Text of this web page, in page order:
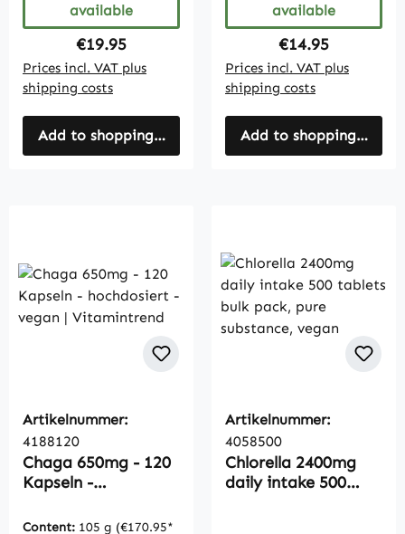
available
Regular price:
€19.95
Prices incl. VAT plus
shipping costs
Add to shopping cart
available
Regular price:
€14.95
Prices incl. VAT plus
shipping costs
Add to shopping cart
Artikelnummer:
4188120
Chaga 650mg - 120
Kapseln -
| Vitamintrend
Content: 105 g (€170.95*
Artikelnummer:
4058500
Chlorella 2400mg
daily intake 500